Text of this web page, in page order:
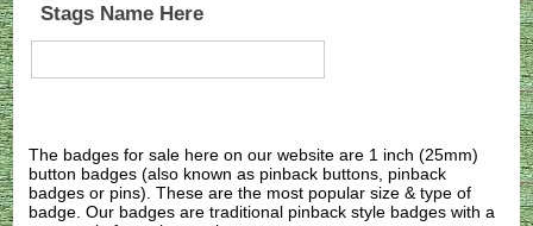
Stags Name Here
The badges for sale here on our website are 1 inch (25mm)
button badges (also known as pinback buttons, pinback
badges or pins). These are the most popular size & type of
badge. Our badges are traditional pinback style badges with a